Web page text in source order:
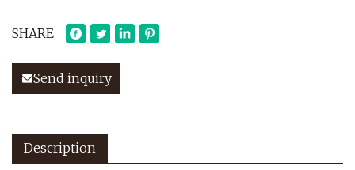
SHARE
Send inquiry
Description